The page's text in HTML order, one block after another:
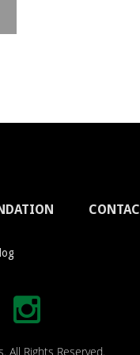
All Rights Reserved.